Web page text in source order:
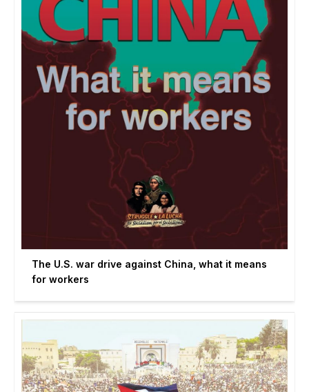
The U.S. war drive against China, what it means
for workers